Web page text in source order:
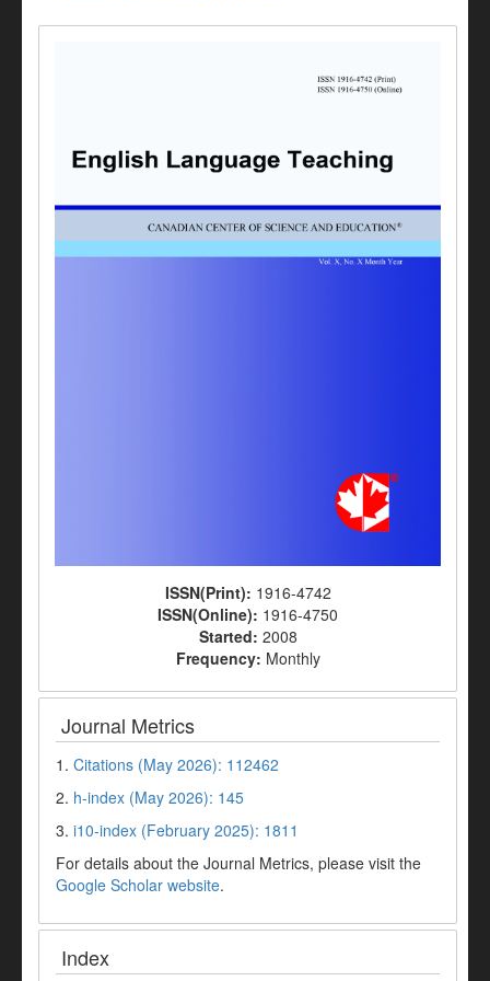
ISSN(Print): 1916-4742
ISSN(Online): 1916-4750
Started: 2008
Frequency: Monthly
Journal Metrics
1. Citations (May 2026): 112462
2. h-index (May 2026): 145
3. i10-index (February 2025): 1811
For details about the Journal Metrics, please visit the
Google Scholar website.
Index